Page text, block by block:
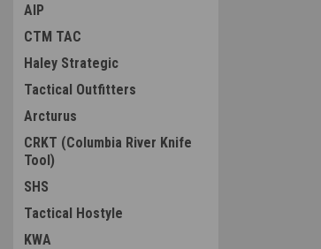
AIP
CTM TAC
Haley Strategic
Tactical Outfitters
Arcturus
CRKT (Columbia River Knife
Tool)
SHS
Tactical Hostyle
KWA